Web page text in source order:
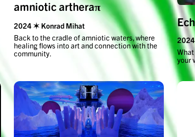
amniotic artheraπ
2024 ✶ Konrad Mihat
Back to the cradle of amniotic waters, where
healing flows into art and connection with the
community.
your